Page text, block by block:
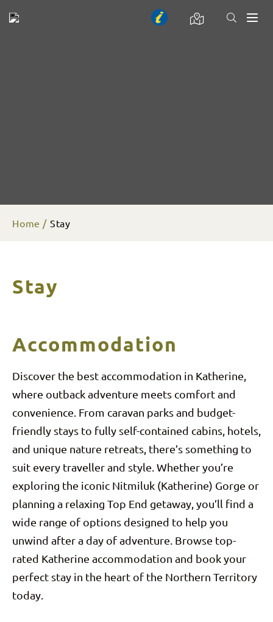
Home Stay
Stay
Accommodation
Discover the best accommodation in Katherine,
where outback adventure meets comfort and
convenience. From caravan parks and budget-
friendly stays to fully self-contained cabins, hotels,
and unique nature retreats, there’s something to
suit every traveller and style. Whether you’re
exploring the iconic Nitmiluk (Katherine) Gorge or
planning a relaxing Top End getaway, you’ll find a
wide range of options designed to help you
unwind after a day of adventure. Browse top-
rated Katherine accommodation and book your
perfect stay in the heart of the Northern Territory
today.